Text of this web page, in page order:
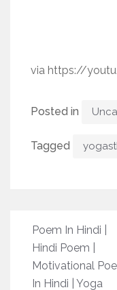
via https://
Posted in
Tagged
Post
navigation
Poem In Hindi |
Hindi Poem |
Motivational
In Hindi | Yoga